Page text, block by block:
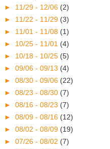
► 11/29 - 12/06 (2)
► 11/22 - 11/29 (3)
► 11/01 - 11/08 (1)
► 10/25 - 11/01 (4)
► 10/18 - 10/25 (5)
► 09/06 - 09/13 (4)
► 08/30 - 09/06 (22)
► 08/23 - 08/30 (7)
► 08/16 - 08/23 (7)
► 08/09 - 08/16 (12)
► 08/02 - 08/09 (19)
► 07/26 - 08/02 (7)